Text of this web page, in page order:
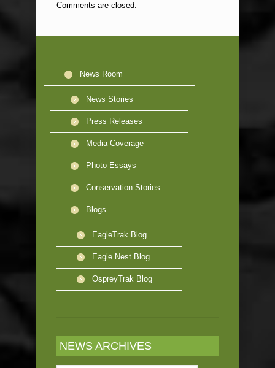
Comments are closed.
News Room
News Stories
Press Releases
Media Coverage
Photo Essays
Conservation Stories
Blogs
EagleTrak Blog
Eagle Nest Blog
OspreyTrak Blog
NEWS ARCHIVES